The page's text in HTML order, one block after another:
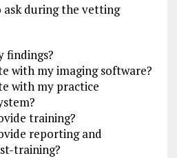
ask during the vetting
findings?
with my imaging software?
with my practice
training?
reporting and
training?